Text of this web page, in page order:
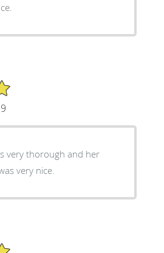
very thorough and her
very nice.